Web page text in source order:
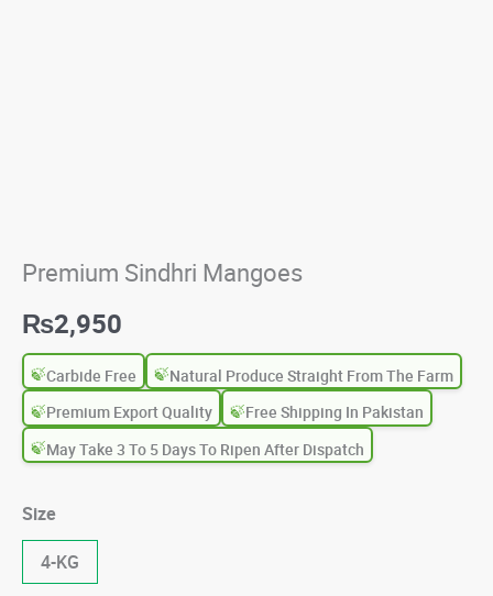
Premium Sindhri Mangoes
₨2,950
Carbide Free
Natural Produce Straight From The Farm
Premium Export Quality
Free Shipping In Pakistan
May Take 3 To 5 Days To Ripen After Dispatch
Size
4-KG